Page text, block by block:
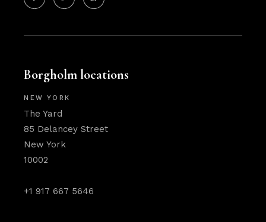
Borgholm locations
NEW YORK
The Yard
85 Delancey Street
New York
10002
+1 917 667 5646